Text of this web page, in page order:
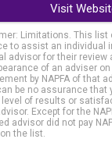
Visit
Limitations. This list
to assist an individual
advisor for their review
of an adviser
by NAPFA of that
be no assurance that
of results or
Except for the
advisor did not pay
the list.